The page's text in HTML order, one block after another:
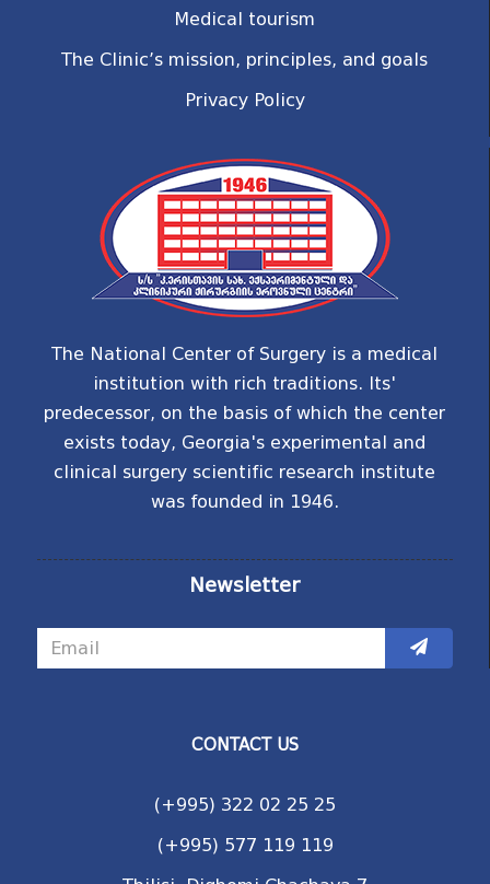
Medical tourism
The Clinic’s mission, principles, and goals
Privacy Policy
The National Center of Surgery is a medical
institution with rich traditions. Its'
predecessor, on the basis of which the center
exists today, Georgia's experimental and
clinical surgery scientific research institute
was founded in 1946.
Newsletter
CONTACT US
(+995) 322 02 25 25
(+995) 577 119 119